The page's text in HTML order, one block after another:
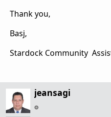
Thank you,
Basj,
Stardock Community
jeansagi